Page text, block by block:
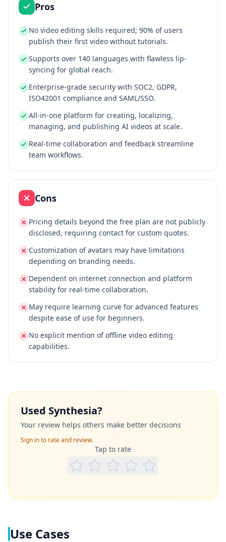
Pros
No video editing skills required; 90% of users
publish their first video without tutorials.
Supports over 140 languages with flawless lip-
syncing for global reach.
Enterprise-grade security with SOC2, GDPR,
ISO42001 compliance and SAML/SSO.
All-in-one platform for creating, localizing,
managing, and publishing AI videos at scale.
Real-time collaboration and feedback streamline
team workflows.
Cons
Pricing details beyond the free plan are not publicly
disclosed, requiring contact for custom quotes.
Customization of avatars may have limitations
depending on branding needs.
Dependent on internet connection and platform
stability for real-time collaboration.
May require learning curve for advanced features
despite ease of use for beginners.
No explicit mention of offline video editing
capabilities.
Used Synthesia?
Your review helps others make better decisions
Sign in to rate and review.
Tap to rate
Use Cases